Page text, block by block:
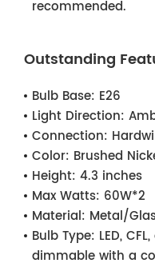
recommended.
Outstanding
Bulb Base: E26
Light Direction:
Connection:
Color: Brushed
Height: 4.3 inches
Max Watts: 60W*2
Material: Metal/
Bulb Type: LED,
dimmable with a